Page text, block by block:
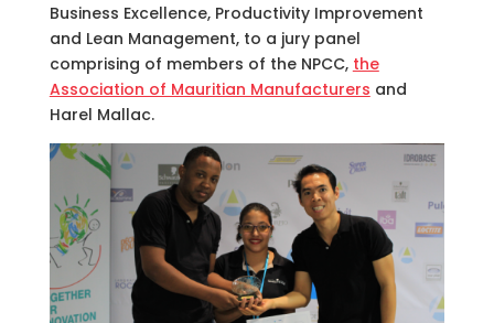
Business Excellence, Productivity Improvement
and Lean Management, to a jury panel
comprising of members of the NPCC, the
Association of Mauritian Manufacturers and
Harel Mallac.